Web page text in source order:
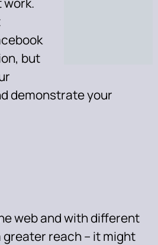
but
demonstrate your
web and with different
reach – it might